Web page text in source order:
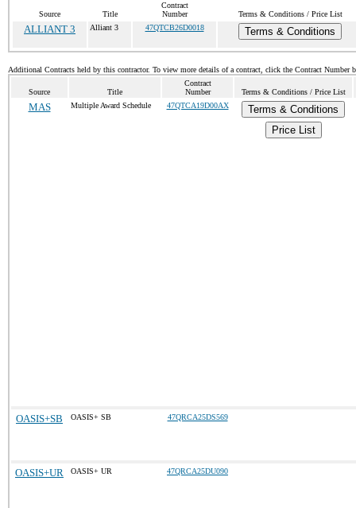
Source Title
Contract
Number
Terms & Conditions / Price List
ALLIANT 3 Alliant 3 47QTCB26D0018 Terms & Conditions
Additional Contracts held by this contractor. To view more details of a contract, click the Contract Number
Source Title
Contract
Number
Terms & Conditions / Price List
MAS Multiple Award Schedule 47QTCA19D00AX
Terms & Conditions
Price List
OASIS+SB OASIS+ SB 47QRCA25DS569
OASIS+UR OASIS+ UR 47QRCA25DU090